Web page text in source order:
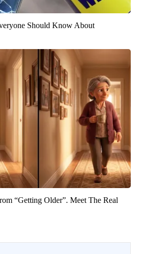
Should Know About
“Getting Older”. Meet The Real